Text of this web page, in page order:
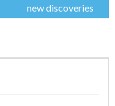
new discoveries